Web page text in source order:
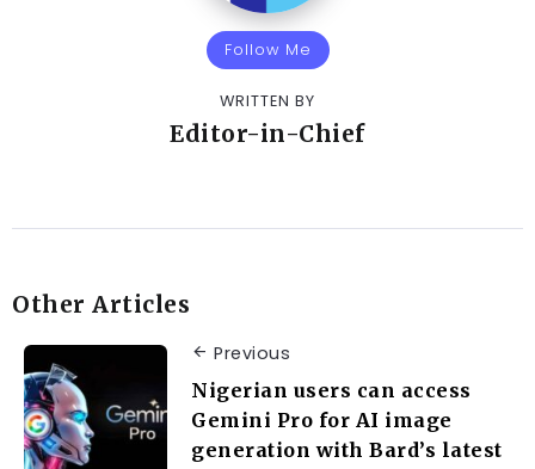
Follow Me
WRITTEN BY
Editor-in-Chief
Other Articles
Previous
Nigerian users can access
Gemini Pro for AI image
generation with Bard’s latest